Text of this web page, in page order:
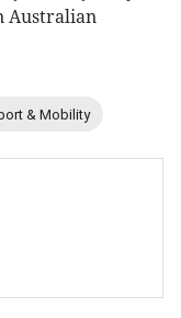
Australian
& Mobility